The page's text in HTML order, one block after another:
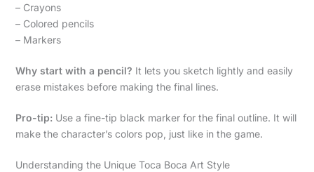
– Crayons
– Colored pencils
– Markers
Why start with a pencil? It lets you sketch lightly and easily
erase mistakes before making the final lines.
Pro-tip: Use a fine-tip black marker for the final outline. It will
make the character’s colors pop, just like in the game.
Understanding the Unique Toca Boca Art Style